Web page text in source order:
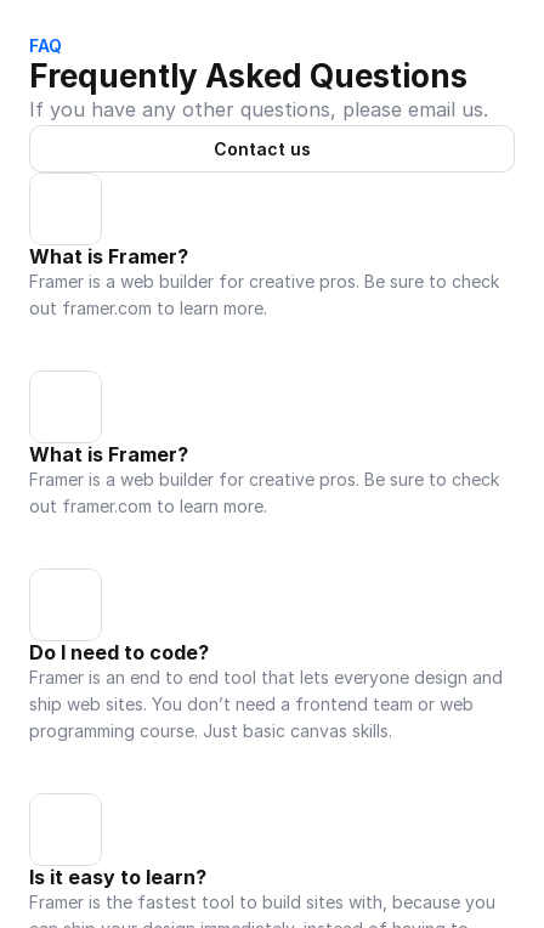
FAQ
Frequently Asked Questions
If you have any other questions, please email us.
Contact us
What is Framer?
Framer is a web builder for creative pros. Be sure to check
out framer.com to learn more.
What is Framer?
Framer is a web builder for creative pros. Be sure to check
out framer.com to learn more.
Do I need to code?
Framer is an end to end tool that lets everyone design and
ship web sites. You don’t need a frontend team or web
programming course. Just basic canvas skills.
Is it easy to learn?
Framer is the fastest tool to build sites with, because you